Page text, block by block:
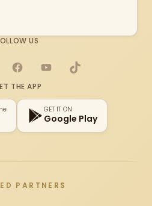
US
FacebookYouTubeTikTok
THE APP
GET IT ON
Google Play
PARTNERS